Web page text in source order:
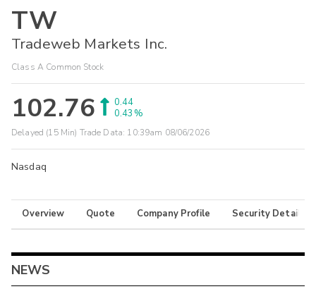
TW
Tradeweb Markets Inc.
Class A Common Stock
102.76
0.44
0.43%
Delayed (15 Min) Trade Data: 10:39am 08/06/2026
Nasdaq
Overview Quote Company Profile Security Details
NEWS